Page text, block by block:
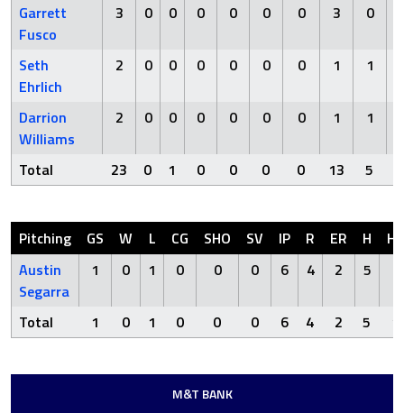
Garrett
Fusco
3 0 0 0 0 0 0 3 0
Seth
Ehrlich
2 0 0 0 0 0 0 1 1
Darrion
Williams
2 0 0 0 0 0 0 1 1
Total 23 0 1 0 0 0 0 13 5
Pitching GS W L CG SHO SV IP R ER H
HR
Austin
Segarra
1 0 1 0 0 0 6 4 2 5
Total 1 0 1 0 0 0 6 4 2 5
M&T BANK